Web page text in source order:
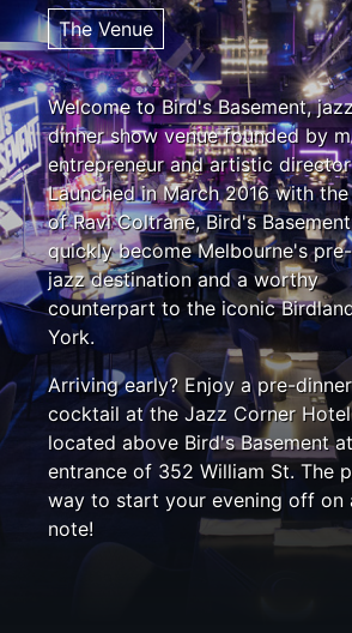
The Venue
Welcome to Bird's Basement,
dinner show venue founded by
entrepreneur and artistic
Launched in March 2016 with
of Ravi Coltrane, Bird's
quickly become Melbourne's
jazz destination and a worthy
counterpart to the iconic
York.
Arriving early? Enjoy a pre-dinner
cocktail at the Jazz Corner
located above Bird's Basement
entrance of 352 William St. The
way to start your evening off on
note!